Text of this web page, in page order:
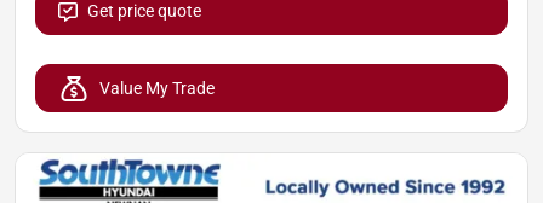
Get price quote
Value My Trade